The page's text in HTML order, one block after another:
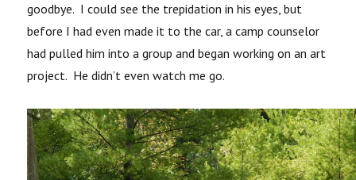
goodbye. I could see the trepidation in his eyes, but
before I had even made it to the car, a camp counselor
had pulled him into a group and began working on an art
project. He didn’t even watch me go.